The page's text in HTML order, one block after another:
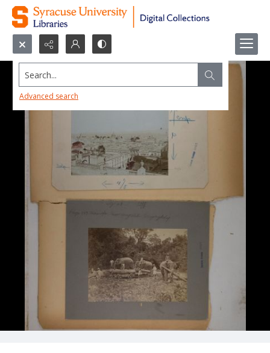
Search...
Advanced search